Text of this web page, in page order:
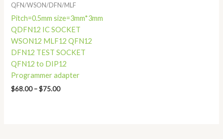
QFN/WSON/DFN/MLF
Pitch=0.5mm size=3mm*3mm
QDFN12 IC SOCKET
WSON12 MLF12 QFN12
DFN12 TEST SOCKET
QFN12 to DIP12
Programmer adapter
$68.00 – $75.00